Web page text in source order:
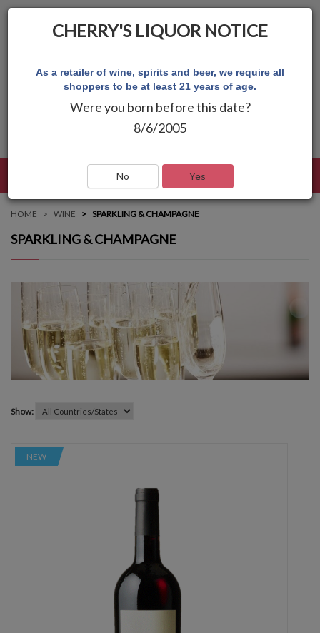
HOME WINE SPARKLING & CHAMPAGNE
SPARKLING & CHAMPAGNE
Show:
NEW
CHERRY'S LIQUOR NOTICE
As a retailer of wine, spirits and beer, we require all
shoppers to be at least 21 years of age.
Were you born before this date?
8/6/2005
No Yes